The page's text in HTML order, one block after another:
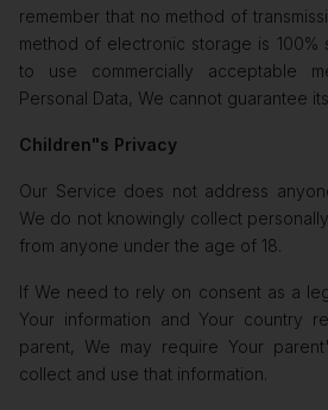
remember that no method of
method of electronic storage is 100%
to use commercially acceptable
Personal Data, We cannot guarantee
Children"s Privacy
Our Service does not address
We do not knowingly collect
from anyone under the age of 18.
If We need to rely on consent as a
Your information and Your country
parent, We may require Your
collect and use that information.